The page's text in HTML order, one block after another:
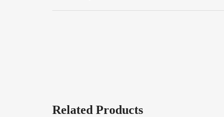
Related Products